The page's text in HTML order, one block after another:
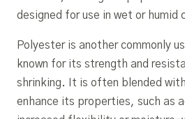
designed for use in wet or humid
Polyester is another commonly
known for its strength and
shrinking. It is often blended
enhance its properties, such as